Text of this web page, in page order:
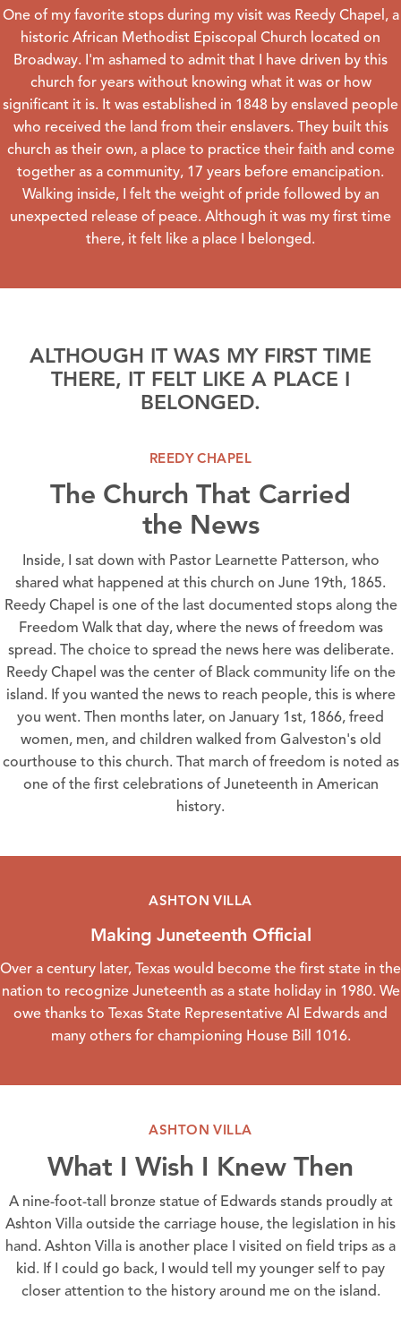
One of my favorite stops during my visit was Reedy Chapel, a
historic African Methodist Episcopal Church located on
Broadway. I'm ashamed to admit that I have driven by this
church for years without knowing what it was or how
significant it is. It was established in 1848 by enslaved people
who received the land from their enslavers. They built this
church as their own, a place to practice their faith and come
together as a community, 17 years before emancipation.
Walking inside, I felt the weight of pride followed by an
unexpected release of peace. Although it was my first time
there, it felt like a place I belonged.
ALTHOUGH IT WAS MY FIRST TIME
THERE, IT FELT LIKE A PLACE I
BELONGED.
REEDY CHAPEL
The Church That Carried
the News
Inside, I sat down with Pastor Learnette Patterson, who
shared what happened at this church on June 19th, 1865.
Reedy Chapel is one of the last documented stops along the
Freedom Walkthat day, where the news of freedom was
spread. The choice to spread the news here was deliberate.
Reedy Chapel was the center of Black community life on the
island. If you wanted the news to reach people, this is where
you went. Then months later, on January 1st, 1866, freed
women, men, and children walked from Galveston's old
courthouse to this church. That march of freedom is noted as
one of the first celebrations of Juneteenth in American
history.
ASHTON VILLA
Making Juneteenth Official
Over a century later, Texas would become the first state in the
nation to recognize Juneteenth as a state holiday in 1980. We
owe thanks to Texas State Representative Al Edwards and
many others for championing House Bill 1016.
ASHTON VILLA
What I Wish I Knew Then
A nine-foot-tall bronze statue of Edwards stands proudly at
Ashton Villa outside the carriage house, the legislation in his
hand. Ashton Villa is another place I visited on field trips as a
kid. If I could go back, I would tell my younger self to pay
closer attention to the history around me on the island.